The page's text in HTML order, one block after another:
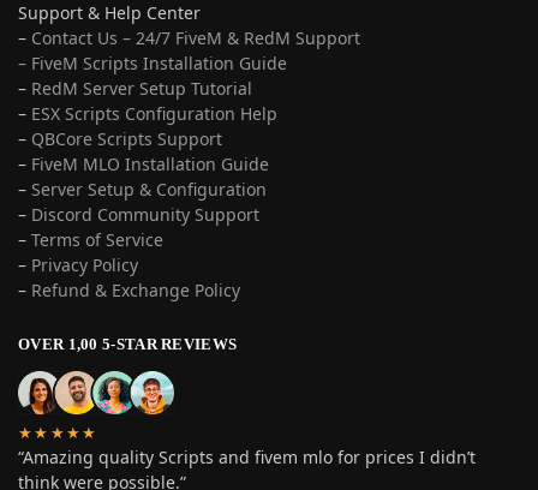
Support & Help Center
– Contact Us – 24/7 FiveM & RedM Support
– FiveM Scripts Installation Guide
– RedM Server Setup Tutorial
– ESX Scripts Configuration Help
– QBCore Scripts Support
– FiveM MLO Installation Guide
– Server Setup & Configuration
– Discord Community Support
– Terms of Service
– Privacy Policy
– Refund & Exchange Policy
OVER 1,00 5-STAR REVIEWS
★★★★★
“Amazing quality Scripts and fivem mlo for prices I didn’t
think were possible.”